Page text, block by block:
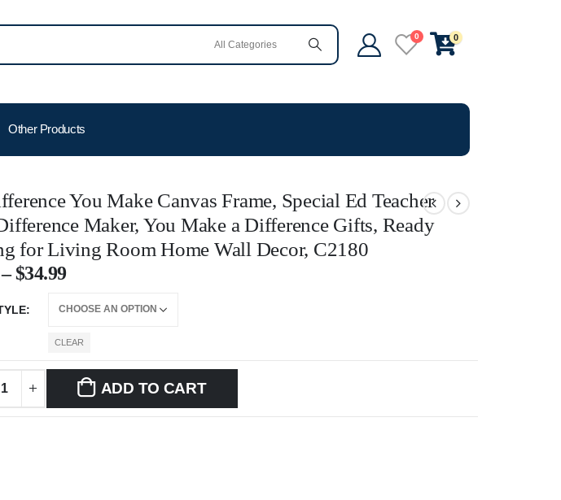
0 0
Other Products
You Make Canvas Frame, Special Ed Teacher
Maker, You Make a Difference Gifts, Ready
for Living Room Home Wall Decor, C2180
– $34.99
CLEAR
ADD TO CART